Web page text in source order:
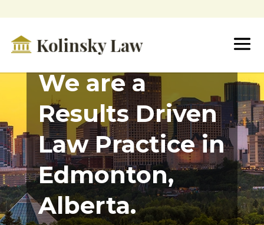
We are a
Results Driven
Law Practice in
Edmonton,
Alberta.